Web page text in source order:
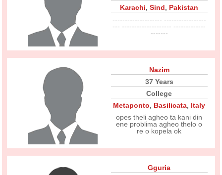
Karachi,Sind, Pakistan
-------------------- -----------------
--- -------------------- -------------
-------
Nazim
37 Years
College
Metaponto, Basilicata, Italy
opes theli agheo ta kani din
ene problima agheo thelo o
re o kopela ok
Gguria